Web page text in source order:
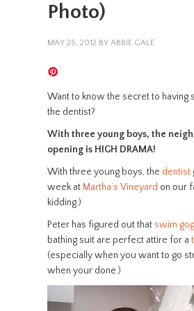
Photo)
MAY 25, 2012 BY ABBIE GALE
Want to know the secret to having
the dentist?
With three young boys, the
opening is HIGH DRAMA!
With three young boys, the dentist
week at Martha’s Vineyard on our
kidding.)
Peter has figured out that swim
bathing suit are perfect attire for a
(especially when you want to go
when your done.)